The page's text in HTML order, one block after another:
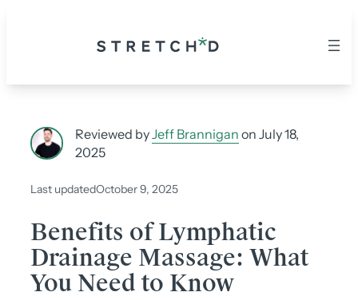
Reviewed byJeff Brannigan on July 18,
2025
Last updatedOctober 9, 2025
Benefits of Lymphatic
Drainage Massage: What
You Need to Know